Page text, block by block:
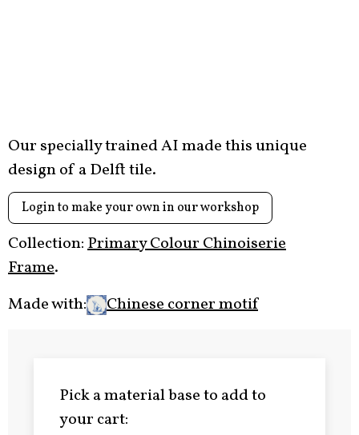
Our specially trained AI made this unique
design of a Delft tile.
Login to make your own in our workshop
Collection:Primary Colour Chinoiserie
Frame.
Made with:
Chinese corner motif
Pick a material base to add to
your cart: